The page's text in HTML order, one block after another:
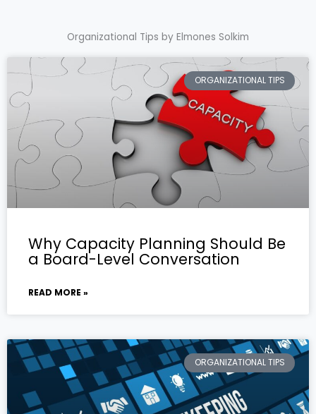
Organizational Tips by Elmones Solkim
ORGANIZATIONAL TIPS
Why Capacity Planning Should Be
a Board-Level Conversation
READ MORE »
ORGANIZATIONAL TIPS